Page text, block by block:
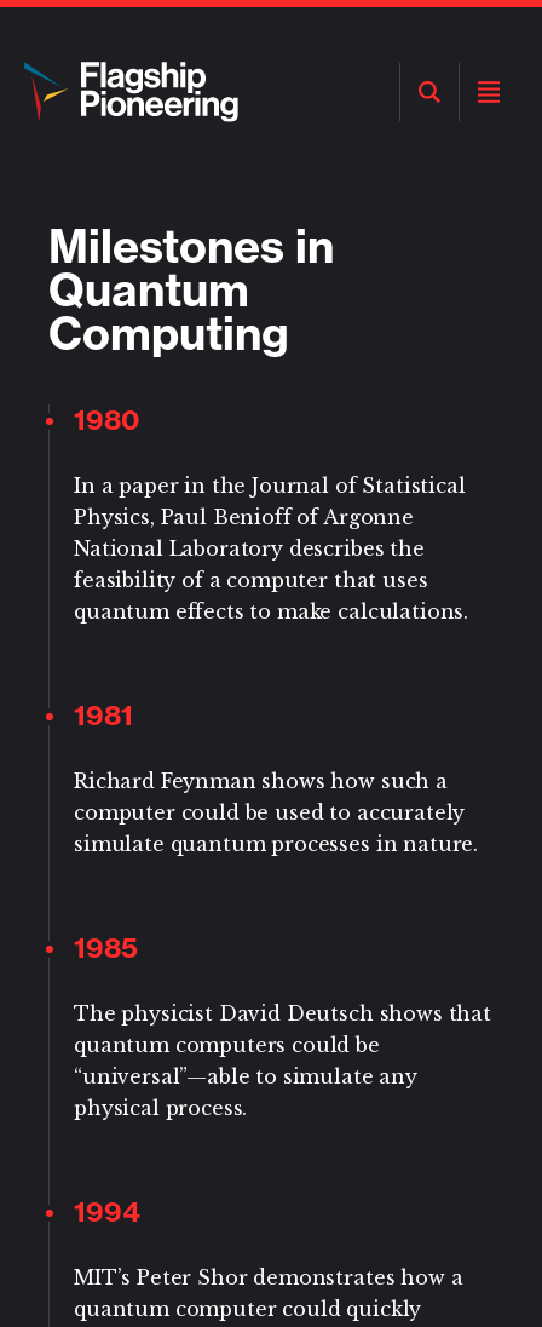
Open
Search
Open
Milestones in
Quantum
Computing
1980
In a paper in the Journal of Statistical
Physics, Paul Benioff of Argonne
National Laboratory describes the
feasibility of a computer that uses
quantum effects to make calculations.
1981
Richard Feynman shows how such a
computer could be used to accurately
simulate quantum processes in nature.
1985
The physicist David Deutsch shows that
quantum computers could be
“universal”—able to simulate any
physical process.
1994
MIT’s Peter Shor demonstrates how a
quantum computer could quickly